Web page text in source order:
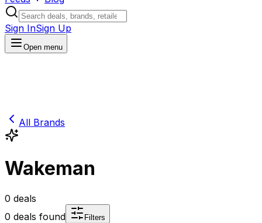
Sign InSign Up
Open menu
All Brands
Wakeman
0 deals
0 deals found Filters